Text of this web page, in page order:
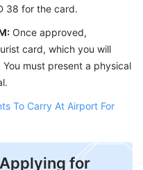
38 for the card.
Once approved,
card, which you will
must present a physical
To Carry At Airport For
for